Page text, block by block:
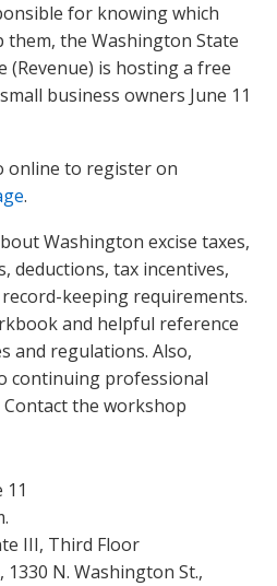
for knowing which
the Washington State
(Revenue) is hosting a free
business owners June 11
online to register on
.
Washington excise taxes,
deductions, tax incentives,
keeping requirements.
and helpful reference
and regulations. Also,
continuing professional
Contact the workshop
11
III, Third Floor
1330 N. Washington St.,